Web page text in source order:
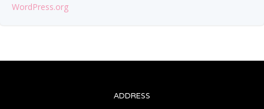
WordPress.org
ADDRESS